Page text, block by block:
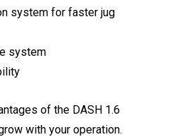
system for faster jug
system
of the DASH 1.6
with your operation.